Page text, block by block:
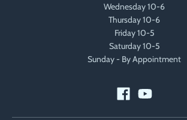
Wednesday 10-6
Thursday 10-6
Friday 10-5
Saturday 10-5
Sunday - By Appointment